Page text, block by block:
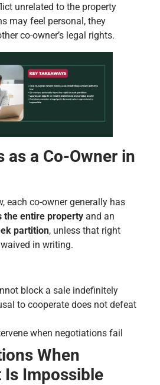
unrelated to the property
may feel personal, they
co-owner’s legal rights.
as a Co-Owner in
each co-owner generally has
the entire property and an
partition, unless that right
in writing.
block a sale indefinitely
to cooperate does not defeat
when negotiations fail
When
Is Impossible